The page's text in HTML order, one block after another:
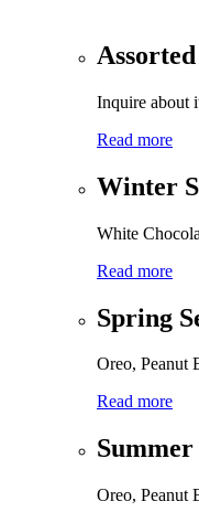
Inquire about
Read more
Winter
White
Read more
Spring
Oreo, Peanut
Read more
Summer
Oreo, Peanut